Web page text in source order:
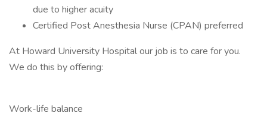
due to higher acuity
Certified Post Anesthesia Nurse (CPAN) preferred
At Howard University Hospital our job is to care for you.
We do this by offering:
Work-life balance